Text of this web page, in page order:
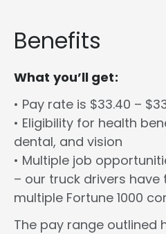
Benefits
What you’ll get:
• Pay rate is $33.40 –
• Eligibility for health
dental, and vision
• Multiple job
– our truck drivers
multiple Fortune 1000
The pay range outlined